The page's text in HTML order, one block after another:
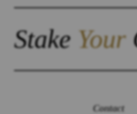
StakeYour
Contact